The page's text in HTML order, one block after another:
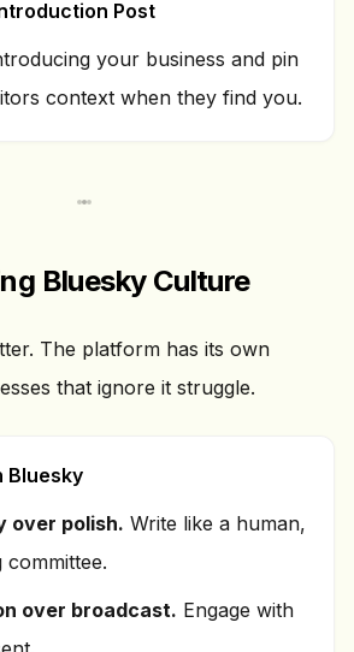
Post
your business and pin
context when they find you.
Bluesky Culture
The platform has its own
that ignore it struggle.
Bluesky
over polish. Write like a human,
committee.
over broadcast. Engage with